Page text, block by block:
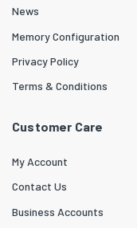
News
Memory Configuration
Privacy Policy
Terms & Conditions
Customer Care
My Account
Contact Us
Business Accounts